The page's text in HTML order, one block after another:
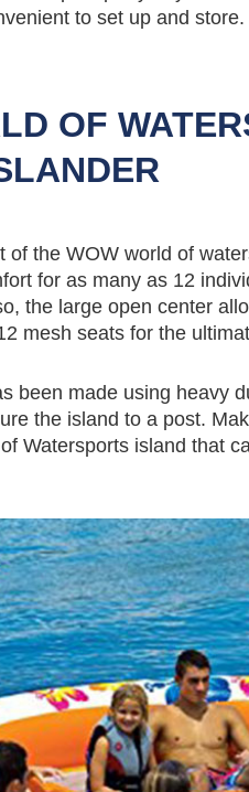
to set up and store.
OF
of the WOW world of
for as many as 12
the large open center
mesh seats for the
been made using heavy
the island to a post.
Watersports island that